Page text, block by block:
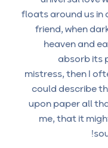
floats around us in
friend, when
heaven and
absorb its
mistress, then I
could describe
upon paper all
me, that it